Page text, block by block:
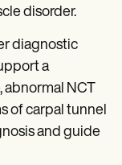
disorder.
diagnostic
a
abnormal NCT
of carpal tunnel
and guide